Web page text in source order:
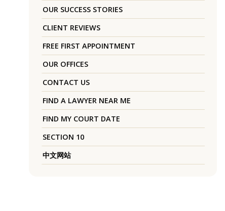
OUR SUCCESS STORIES
CLIENT REVIEWS
FREE FIRST APPOINTMENT
OUR OFFICES
CONTACT US
FIND A LAWYER NEAR ME
FIND MY COURT DATE
SECTION 10
中文网站